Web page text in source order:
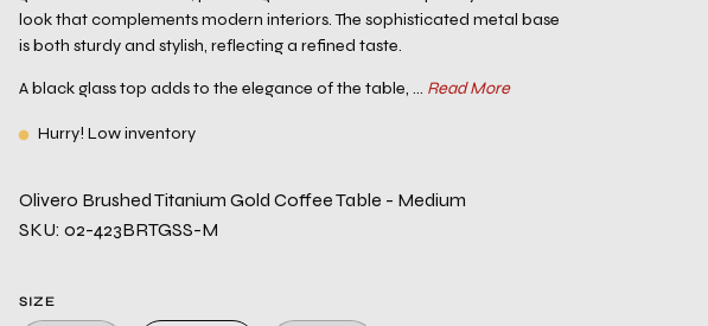
look that complements modern interiors. The sophisticated metal base
is both sturdy and stylish, reflecting a refined taste.
A black glass top adds to the elegance of the table, ... Read More
Hurry! Low inventory
Olivero Brushed Titanium Gold Coffee Table - Medium
SKU: 02-423BRTGSS-M
SIZE